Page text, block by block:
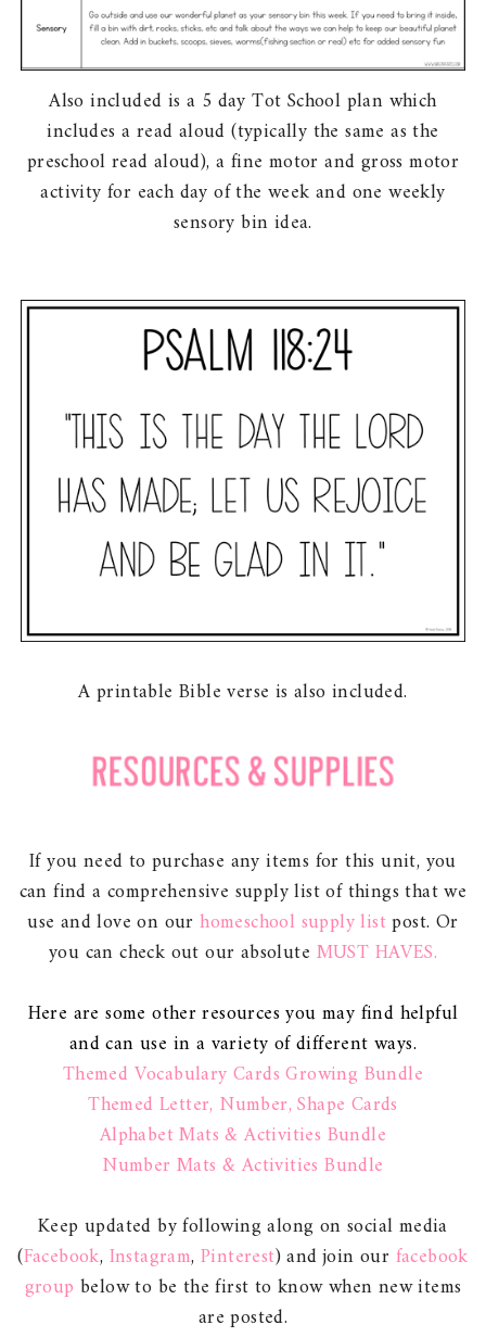
Also included is a 5 day Tot School plan which
includes a read aloud (typically the same as the
preschool read aloud), a fine motor and gross motor
activity for each day of the week and one weekly
sensory bin idea.
A printable Bible verse is also included.
If you need to purchase any items for this unit, you
can find a comprehensive supply list of things that we
use and love on ourhomeschool supply listpost. Or
you can check out our absolute MUST HAVES.
Here are some other resources you may find helpful
and can use in a variety of different ways.
Themed Vocabulary Cards Growing Bundle
Themed Letter, Number, Shape Cards
Alphabet Mats & Activities Bundle
Number Mats & Activities Bundle
Keep updated by following along on social media
(Facebook,Instagram,Pinterest) and join our facebook
group below to be the first to know when new items
are posted.